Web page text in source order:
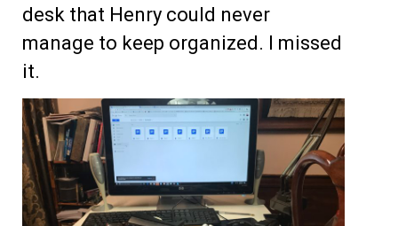
desk that Henry could never
manage to keep organized. I missed
it.